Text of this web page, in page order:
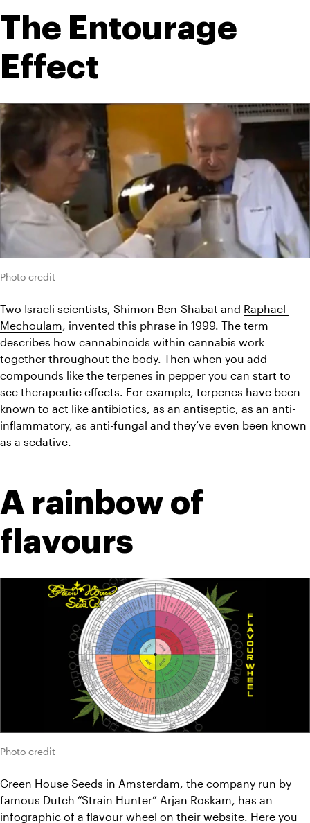
The Entourage
Effect
Photo credit
Two Israeli scientists, Shimon Ben-Shabat and Raphael
Mechoulam, invented this phrase in 1999. The term
describes how cannabinoids within cannabis work
together throughout the body. Then when you add
compounds like the terpenes in pepper you can start to
see therapeutic effects. For example, terpenes have been
known to act like antibiotics, as an antiseptic, as an anti-
inflammatory, as anti-fungal and they’ve even been known
as a sedative.
A rainbow of
flavours
Photo credit
Green House Seeds in Amsterdam, the company run by
infographic of a flavour wheel on their website. Here you